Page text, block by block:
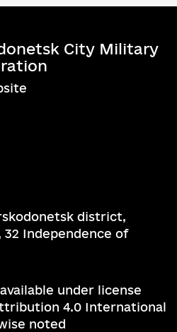
City Military
district,
Independence of
under license
4.0 International
noted